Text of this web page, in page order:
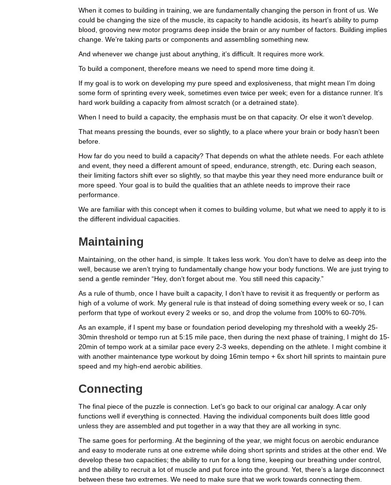
When it comes to building in training, we are fundamentally changing the person in front of us. We
could be changing the size of the muscle, its capacity to handle acidosis, its heart’s ability to pump
blood, grooving new motor programs deep inside the brain or any number of factors. Building implies
change. We’re taking parts or components and assembling something new.
And whenever we change just about anything, it’s difficult. It requires more work.
To build a component, therefore means we need to spend more time doing it.
If my goal is to work on developing my pure speed and explosiveness, that might mean I’m doing
some form of sprinting every week, sometimes even twice per week; even for a distance runner. It’s
hard work building a capacity from almost scratch (or a detrained state).
When I need to build a capacity, the emphasis must be on that capacity. Or else it won’t develop.
That means pressing the bounds, ever so slightly, to a place where your brain or body hasn’t been
before.
How far do you need to build a capacity? That depends on what the athlete needs. For each athlete
and event, they need a different amount of speed, endurance, strength, etc. During each season,
their limiting factors shift ever so slightly, so that maybe this year they need more endurance built or
more speed. Your goal is to build the qualities that an athlete needs to improve their race
performance.
We are familiar with this concept when it comes to building volume, but what we need to apply it to is
the different individual capacities.
Maintaining
Maintaining, on the other hand, is simple. It takes less work. You don’t have to delve as deep into the
well, because we aren’t trying to fundamentally change how your body functions. We are just trying to
send a gentle reminder “Hey, don’t forget about me. You still need this capacity.”
As a rule of thumb, once I have built a capacity, I don’t have to revisit it as frequently or perform as
high of a volume of work. My general rule is that instead of doing something every week or so, I can
perform that type of workout every 2 weeks or so, and drop the volume from 100% to 60-70%.
As an example, if I spent my base or foundation period developing my threshold with a weekly 25-
30min threshold or tempo run at 5:15 mile pace, then during the next phase of training, I might do 15-
20min of tempo work at a similar pace every 2-3 weeks, depending on the athlete. I might combine it
with another maintenance type workout by doing 16min tempo + 6x short hill sprints to maintain pure
speed and my high-end aerobic abilities.
Connecting
The final piece of the puzzle is connection. Let’s go back to our original car analogy. A car only
functions well if everything is connected. Having the individual components built does little good
unless they are assembled and put together in a way that they are all working in sync.
The same goes for performing. At the beginning of the year, we might focus on aerobic endurance
and easy to moderate runs at one extreme while doing short sprints and strides at the other end. We
develop these two capacities; the ability to run for a long time, keeping our breathing under control,
and the ability to recruit a lot of muscle and put force into the ground. Yet, there’s a large disconnect
between these two extremes. We need to make sure that we work towards connecting them.